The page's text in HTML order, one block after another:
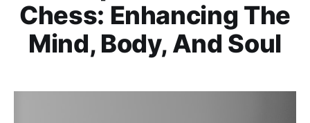
Chess: Enhancing The
Mind, Body, And Soul